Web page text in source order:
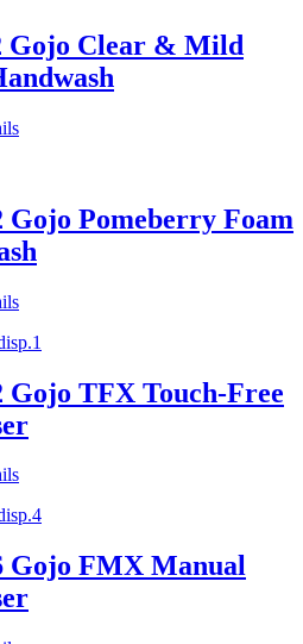
Gojo Clear & Mild
Gojo Pomeberry Foam
Gojo TFX Touch-Free
Gojo FMX Manual